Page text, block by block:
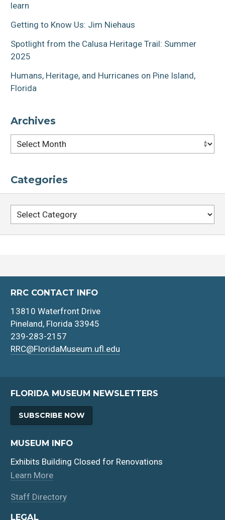
learn
Getting to Know Us: Jim Niehaus
Spotlight from the Calusa Heritage Trail: Summer
2025
Humans, Heritage, and Hurricanes on Pine Island,
Florida
Archives
Archives
Categories
Categories
RRC CONTACT INFO
13810 Waterfront Drive
Pineland, Florida 33945
239-283-2157
RRC@FloridaMuseum.ufl.edu
FLORIDA MUSEUM NEWSLETTERS
SUBSCRIBE NOW
MUSEUM INFO
Exhibits Building Closed for Renovations
Learn More
Staff Directory
LEGAL